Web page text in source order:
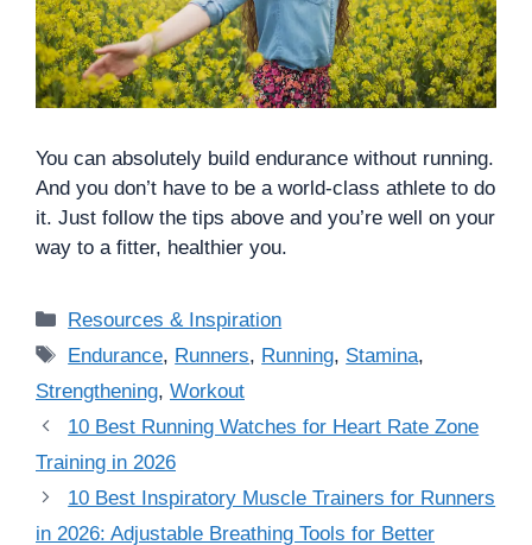
You can absolutely build endurance without running.
And you don’t have to be a world-class athlete to do
it. Just follow the tips above and you’re well on your
way to a fitter, healthier you.
Categories
Resources & Inspiration
Tags
Endurance, Runners, Running, Stamina,
Strengthening, Workout
10 Best Running Watches for Heart Rate Zone
Training in 2026
10 Best Inspiratory Muscle Trainers for Runners
in 2026: Adjustable Breathing Tools for Better